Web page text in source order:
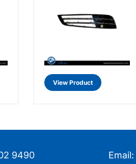
View Product
9490 Email: